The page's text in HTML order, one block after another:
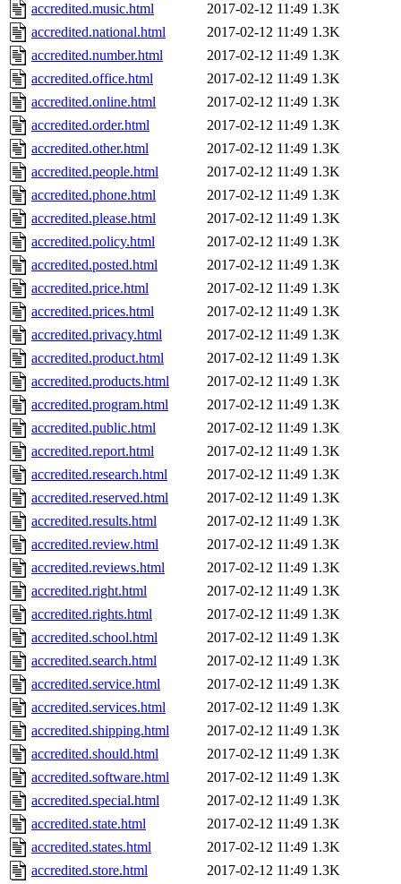
accredited.music.html
2017-02-12 11:49 1.3K
accredited.national.html
2017-02-12 11:49 1.3K
accredited.number.html
2017-02-12 11:49 1.3K
accredited.office.html
2017-02-12 11:49 1.3K
accredited.online.html
2017-02-12 11:49 1.3K
accredited.order.html
2017-02-12 11:49 1.3K
accredited.other.html
2017-02-12 11:49 1.3K
accredited.people.html
2017-02-12 11:49 1.3K
accredited.phone.html
2017-02-12 11:49 1.3K
accredited.please.html
2017-02-12 11:49 1.3K
accredited.policy.html
2017-02-12 11:49 1.3K
accredited.posted.html
2017-02-12 11:49 1.3K
accredited.price.html
2017-02-12 11:49 1.3K
accredited.prices.html
2017-02-12 11:49 1.3K
accredited.privacy.html
2017-02-12 11:49 1.3K
accredited.product.html
2017-02-12 11:49 1.3K
accredited.products.html
2017-02-12 11:49 1.3K
accredited.program.html
2017-02-12 11:49 1.3K
accredited.public.html
2017-02-12 11:49 1.3K
accredited.report.html
2017-02-12 11:49 1.3K
accredited.research.html
2017-02-12 11:49 1.3K
accredited.reserved.html
2017-02-12 11:49 1.3K
accredited.results.html
2017-02-12 11:49 1.3K
accredited.review.html
2017-02-12 11:49 1.3K
accredited.reviews.html
2017-02-12 11:49 1.3K
accredited.right.html
2017-02-12 11:49 1.3K
accredited.rights.html
2017-02-12 11:49 1.3K
accredited.school.html
2017-02-12 11:49 1.3K
accredited.search.html
2017-02-12 11:49 1.3K
accredited.service.html
2017-02-12 11:49 1.3K
accredited.services.html
2017-02-12 11:49 1.3K
accredited.shipping.html
2017-02-12 11:49 1.3K
accredited.should.html
2017-02-12 11:49 1.3K
accredited.software.html
2017-02-12 11:49 1.3K
accredited.special.html
2017-02-12 11:49 1.3K
accredited.state.html
2017-02-12 11:49 1.3K
accredited.states.html
2017-02-12 11:49 1.3K
accredited.store.html
2017-02-12 11:49 1.3K